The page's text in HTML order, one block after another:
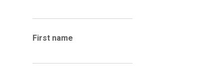
First name